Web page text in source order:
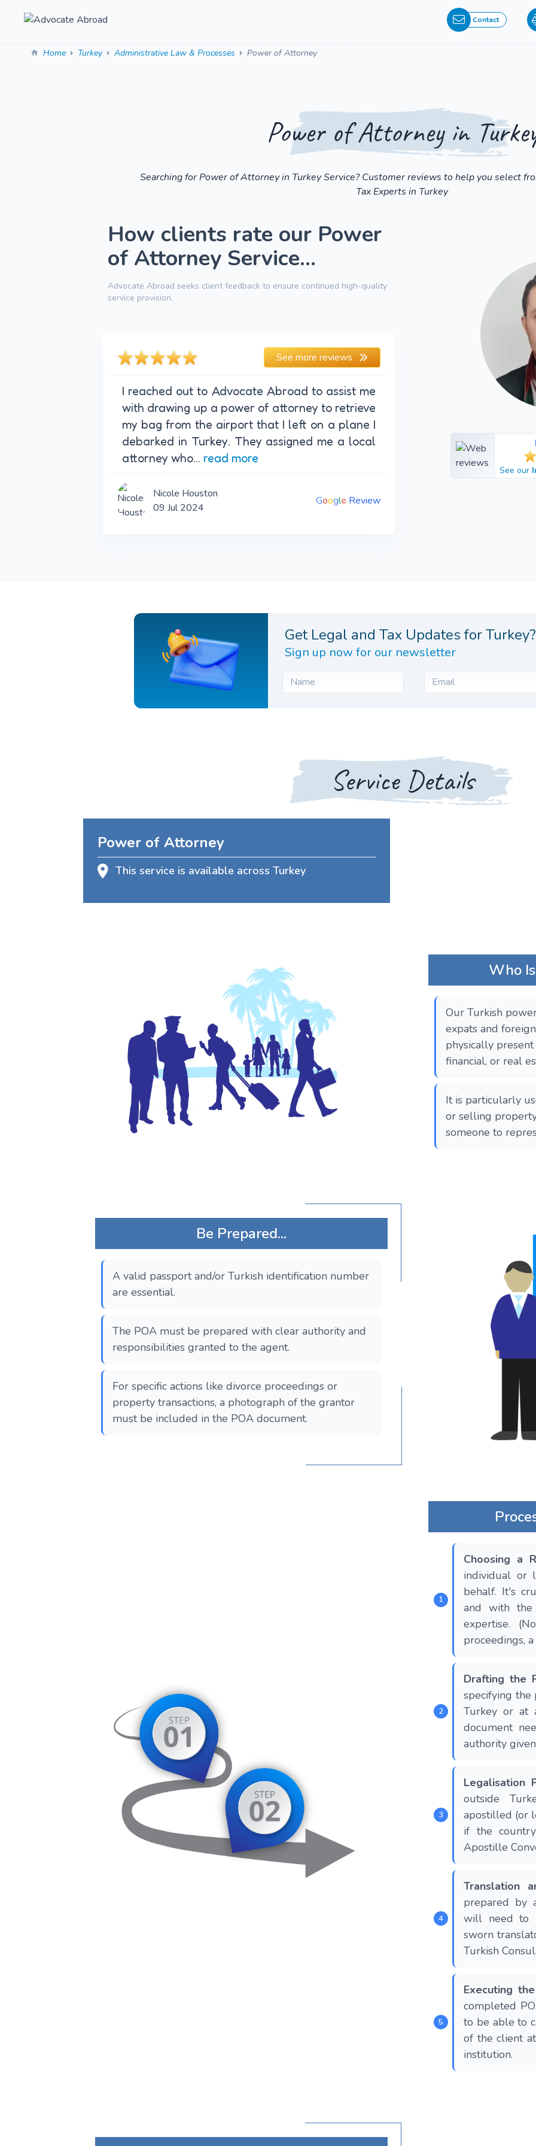
Contact
Home Turkey Administrative Law & Processes Power of Attorney
Power of Attorney in
Searching for Power of Attorney in Turkey Service? Customer reviews to help you select
Tax Experts in Turkey
How clients rate our Power
of Attorney Service...
Advocate Abroad seeks client feedback to ensure continued high-quality
service provision.
See more reviews
I reached out to Advocate Abroad to assist me
with drawing up a power of attorney to retrieve
my bag from the airport that I left on a plane I
debarked in Turkey. They assigned me a local
attorney who... read more
Nicole Houston
09 Jul 2024
Google Review
See our
Get Legal and Tax Updates for Turkey?
Sign up now for our newsletter
Service Details
Power of Attorney
This service is available across Turkey
Who
Our Turkish
expats and
physically
financial, or real
It is particularly
or selling
someone to
Be Prepared...
A valid passport and/or Turkish identification number
are essential.
The POA must be prepared with clear authority and
responsibilities granted to the agent.
For specific actions like divorce proceedings or
property transactions, a photograph of the grantor
must be included in the POA document​​​​​​.
Choosing a
individual or
behalf. It's
and with the
expertise.
proceedings,
Drafting the
specifying the
Turkey or at
document
authority
Legalisation
outside
apostilled (or
if the
Apostille
Translation
prepared by
will need to
sworn
Turkish
Executing
completed
to be able to
of the client
institution.